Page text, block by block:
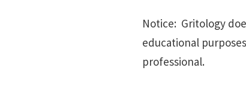
Notice: Gritology
educational
professional.